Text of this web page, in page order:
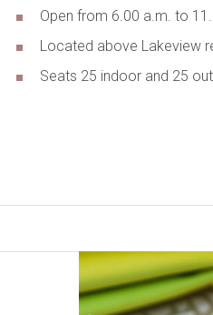
Open from 6.00 a.m. to
Located above Lakeview
Seats 25 indoor and 25